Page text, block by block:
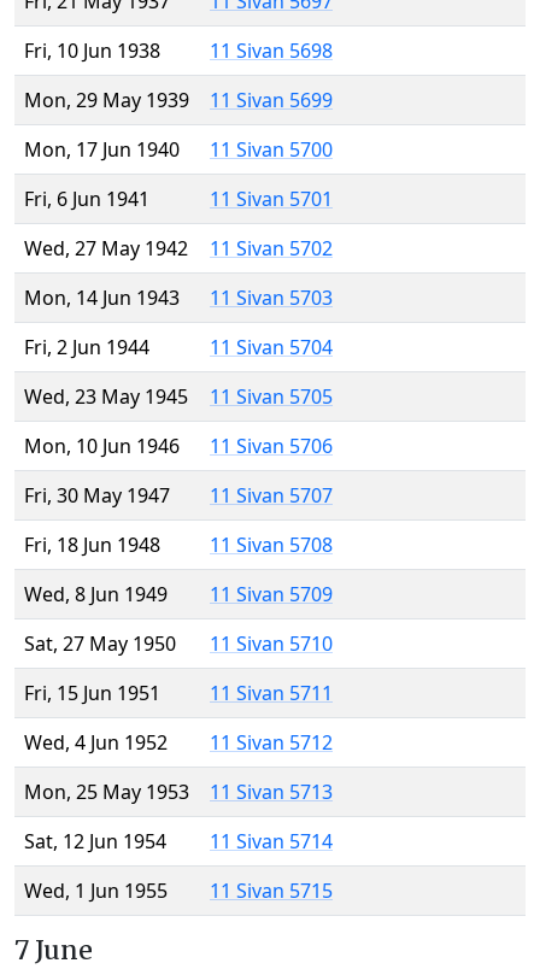
Fri, 10 Jun 1938
11 Sivan 5698
Mon, 29 May 1939
11 Sivan 5699
Mon, 17 Jun 1940
11 Sivan 5700
Fri, 6 Jun 1941
11 Sivan 5701
Wed, 27 May 1942
11 Sivan 5702
Mon, 14 Jun 1943
11 Sivan 5703
Fri, 2 Jun 1944
11 Sivan 5704
Wed, 23 May 1945
11 Sivan 5705
Mon, 10 Jun 1946
11 Sivan 5706
Fri, 30 May 1947
11 Sivan 5707
Fri, 18 Jun 1948
11 Sivan 5708
Wed, 8 Jun 1949
11 Sivan 5709
Sat, 27 May 1950
11 Sivan 5710
Fri, 15 Jun 1951
11 Sivan 5711
Wed, 4 Jun 1952
11 Sivan 5712
Mon, 25 May 1953
11 Sivan 5713
Sat, 12 Jun 1954
11 Sivan 5714
Wed, 1 Jun 1955
11 Sivan 5715
7 June